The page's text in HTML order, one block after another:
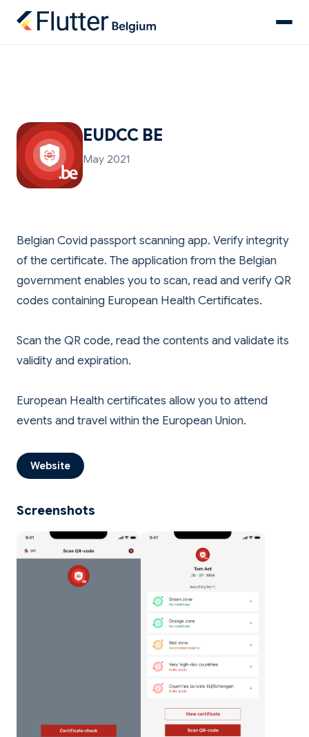
EUDCC BE
May 2021
Belgian Covid passport scanning app. Verify integrity
of the certificate. The application from the Belgian
government enables you to scan, read and verify QR
codes containing European Health Certificates.
Scan the QR code, read the contents and validate its
validity and expiration.
European Health certificates allow you to attend
Website
Screenshots